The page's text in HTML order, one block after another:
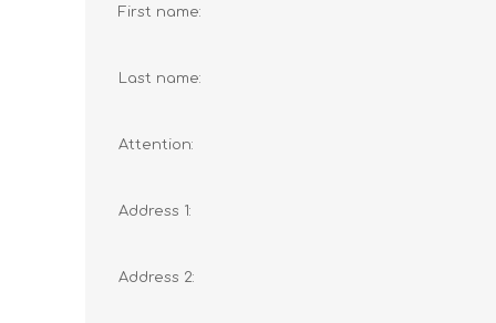
First name:
Last name:
Attention:
Address 1:
Address 2: